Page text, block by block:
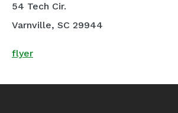
54 Tech Cir.
Varnville, SC 29944
flyer